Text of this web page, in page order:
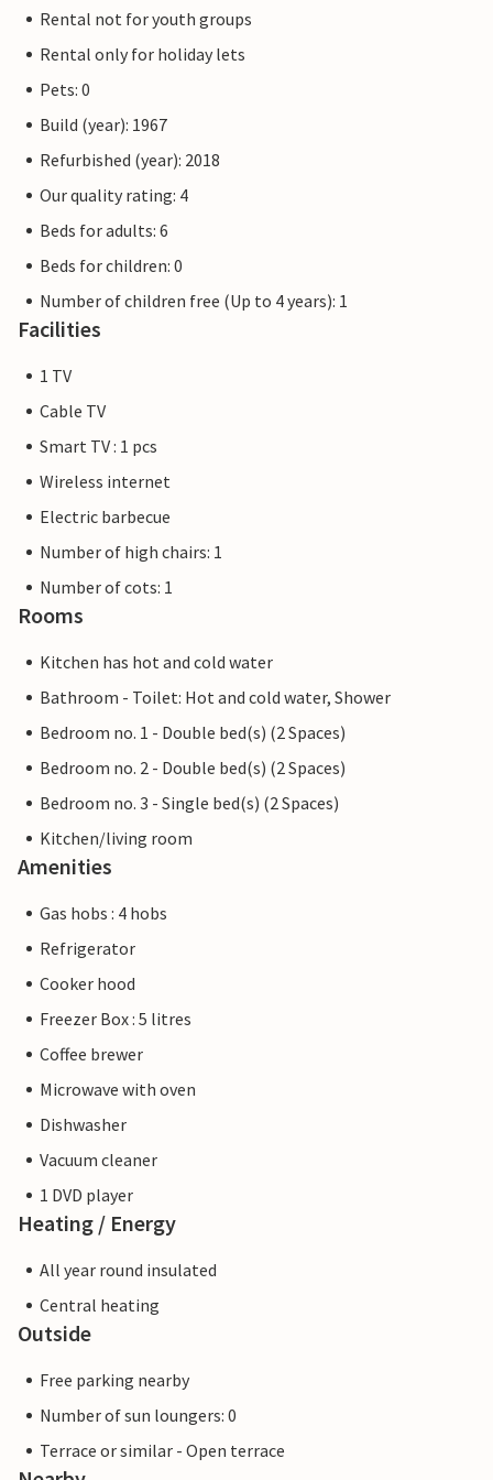
Rental not for youth groups
Rental only for holiday lets
Pets: 0
Build (year): 1967
Refurbished (year): 2018
Our quality rating: 4
Beds for adults: 6
Beds for children: 0
Number of children free (Up to 4 years): 1
Facilities
1 TV
Cable TV
Smart TV : 1 pcs
Wireless internet
Electric barbecue
Number of high chairs: 1
Number of cots: 1
Rooms
Kitchen has hot and cold water
Bathroom - Toilet: Hot and cold water, Shower
Bedroom no. 1 - Double bed(s) (2 Spaces)
Bedroom no. 2 - Double bed(s) (2 Spaces)
Bedroom no. 3 - Single bed(s) (2 Spaces)
Kitchen/living room
Amenities
Gas hobs : 4 hobs
Refrigerator
Cooker hood
Freezer Box : 5 litres
Coffee brewer
Microwave with oven
Dishwasher
Vacuum cleaner
1 DVD player
Heating / Energy
All year round insulated
Central heating
Outside
Free parking nearby
Number of sun loungers: 0
Terrace or similar - Open terrace